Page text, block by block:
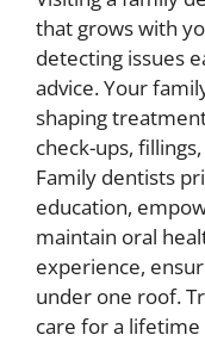
that grows with
detecting issues
advice. Your
shaping
check-ups,
Family dentists
education,
maintain oral
experience,
under one roof.
care for a